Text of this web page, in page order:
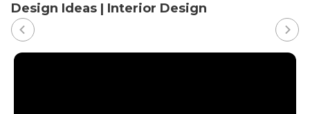
Design Ideas | Interior Design